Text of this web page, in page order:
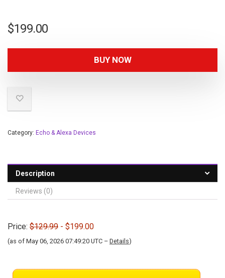
$199.00
BUY NOW
Category: Echo & Alexa Devices
Description
Reviews (0)
Price: $129.99 - $199.00
(as of May 06, 2026 07:49:20 UTC – Details)